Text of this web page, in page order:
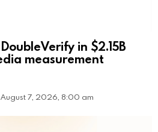
in $2.15B
measurement
August 7, 2026, 8:00 am